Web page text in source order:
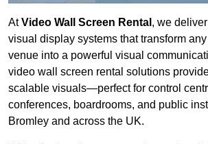
AtVideo Wall Screen Rental , we
visual display systems that transform
venue into a powerful visual
video wall screen rental solutions
scalable visuals—perfect for control
conferences, boardrooms, and public
Bromley and across the UK.